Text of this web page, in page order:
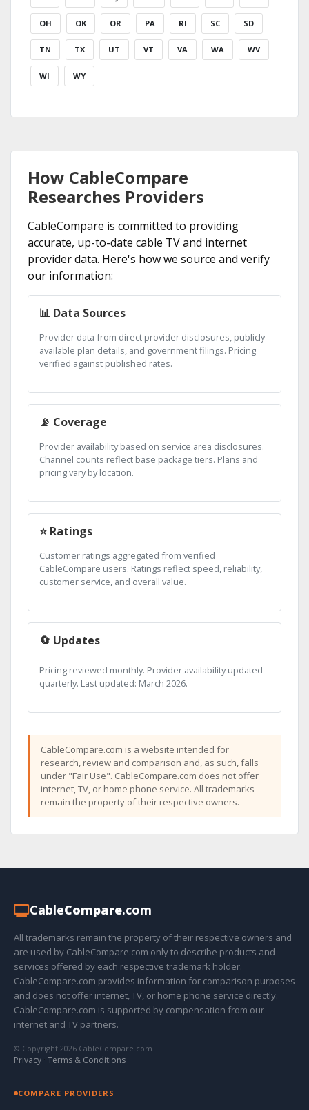
OH OK OR PA RI SC SD
TN TX UT VT VA WA WV
WI WY
How CableCompare
Researches Providers
CableCompare is committed to providing
accurate, up-to-date cable TV and internet
provider data. Here's how we source and verify
our information:
📊 Data Sources
Provider data from direct provider disclosures, publicly
available plan details, and government filings. Pricing
verified against published rates.
📡 Coverage
Provider availability based on service area disclosures.
Channel counts reflect base package tiers. Plans and
pricing vary by location.
⭐ Ratings
Customer ratings aggregated from verified
CableCompare users. Ratings reflect speed, reliability,
customer service, and overall value.
🔄 Updates
Pricing reviewed monthly. Provider availability updated
quarterly. Last updated: March 2026.
CableCompare.com is a website intended for
research, review and comparison and, as such, falls
under "Fair Use". CableCompare.com does not offer
internet, TV, or home phone service. All trademarks
remain the property of their respective owners.
CableCompare.com
All trademarks remain the property of their respective owners and
are used by CableCompare.com only to describe products and
services offered by each respective trademark holder.
CableCompare.com provides information for comparison purposes
and does not offer internet, TV, or home phone service directly.
CableCompare.com is supported by compensation from our
internet and TV partners.
© Copyright 2026 CableCompare.com
Privacy · Terms & Conditions
COMPARE PROVIDERS